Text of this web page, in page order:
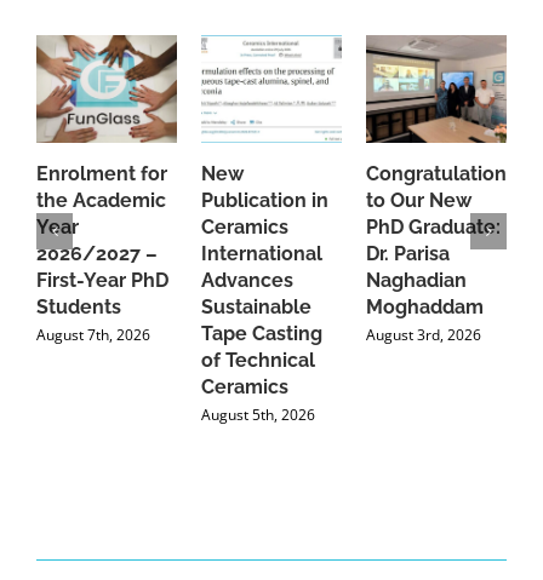
Enrolment for
the Academic
Year
2026/2027 –
First-Year PhD
Students
August 7th, 2026
New
Publication in
Ceramics
International
Advances
Sustainable
Tape Casting
of Technical
Ceramics
August 5th, 2026
Congratulations
to Our New
PhD Graduate:
Dr. Parisa
Naghadian
Moghaddam
August 3rd, 2026